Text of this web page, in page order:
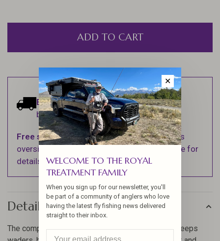
ADD TO CART
Estimated delivery:Ships within 1-2
business days.
Free shippingon orders over $100 (Excludes
oversized items. See Shipping & Returns page for
details).
Details
The compact, gear wrangling Riverkit Wader Tote keeps
✕
WELCOME TO THE ROYAL
TREATMENT FAMILY
When you sign up for our newsletter, you'll
be part of a community of anglers who love
having the latest fly fishing news delivered
straight to their inbox.